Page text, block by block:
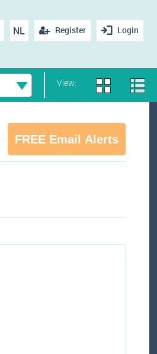
Login
Register
NL
View:
FREE Email Alerts